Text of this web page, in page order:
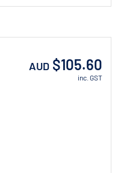
AUD $105.60
inc. GST